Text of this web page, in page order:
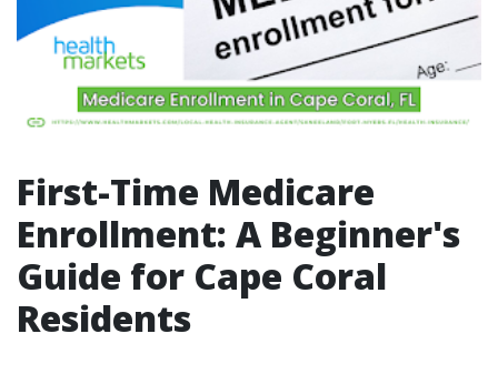
First-Time Medicare
Enrollment: A Beginner's
Guide for Cape Coral
Residents